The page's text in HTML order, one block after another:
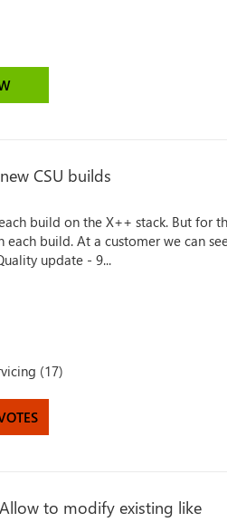
CSU builds
build on the X++ stack. But for
build. At a customer we can
update - 9...
(17)
to modify existing like